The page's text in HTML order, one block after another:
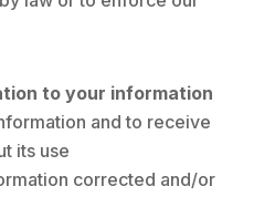
to your information
and to receive
its use
corrected and/or